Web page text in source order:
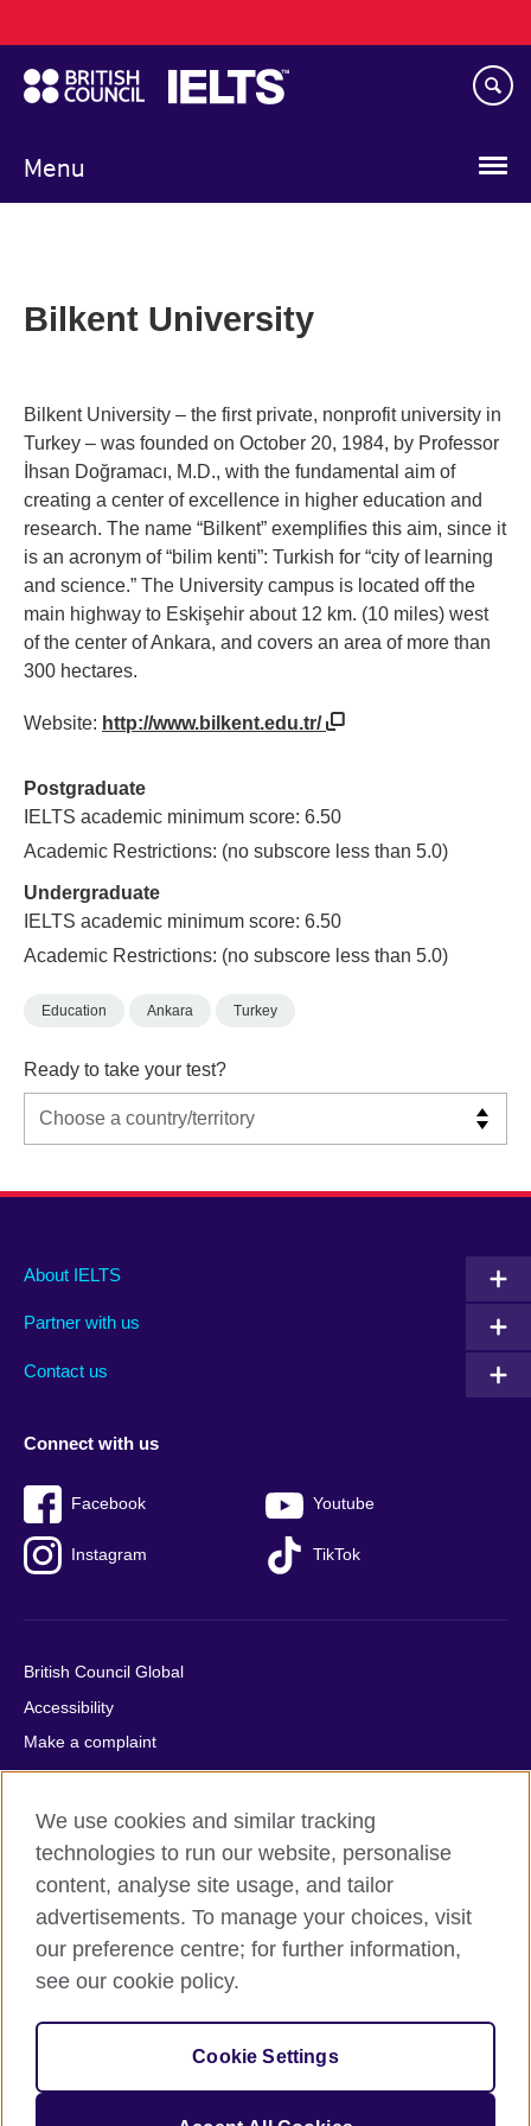
to
main
content
Menu
navigation
Bilkent University
Bilkent University – the first private, nonprofit university in
Turkey – was founded on October 20, 1984, by Professor
İhsan Doğramacı, M.D., with the fundamental aim of
creating a center of excellence in higher education and
research. The name “Bilkent” exemplifies this aim, since it
is an acronym of “bilim kenti”: Turkish for “city of learning
and science.” The University campus is located off the
main highway to Eskişehir about 12 km. (10 miles) west
of the center of Ankara, and covers an area of more than
300 hectares.
Website: http://www.bilkent.edu.tr/
Postgraduate
IELTS academic minimum score: 6.50
Academic Restrictions: (no subscore less than 5.0)
Undergraduate
IELTS academic minimum score: 6.50
Academic Restrictions: (no subscore less than 5.0)
Education Ankara Turkey
Ready to take your test?
Main
footer
About IELTS
Partner with us
Contact us
Social
menu
Connect with us
Facebook Youtube
Instagram TikTok
Auxiliary
British Council Global
Accessibility
Make a complaint
Privacy
Cookies
Terms of use
Press office
Sitemap
© 2026 British Council
relations and educational opportunities. A registered charity:
209131 (England and Wales) SC037733 (Scotland).
We use cookies and similar tracking
technologies to run our website, personalise
content, analyse site usage, and tailor
advertisements. To manage your choices, visit
our preference centre; for further information,
see our cookie policy.
Cookie Settings